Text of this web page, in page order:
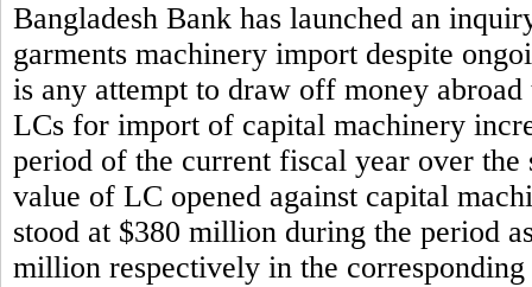
Bangladesh Bank has launched an
garments machinery import despite
is any attempt to draw off money
LCs for import of capital machinery
period of the current fiscal year over
value of LC opened against capital
stood at $380 million during the period
million respectively in the